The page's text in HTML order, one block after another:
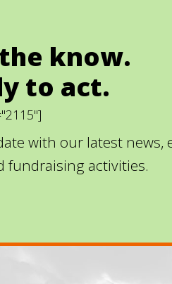
know.
to act.
with our latest news,
fundraising activities.